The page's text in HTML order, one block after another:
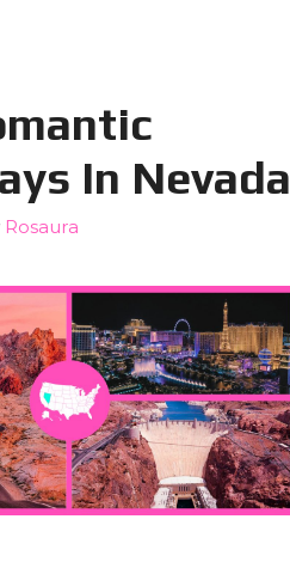
In Nevada
Rosaura